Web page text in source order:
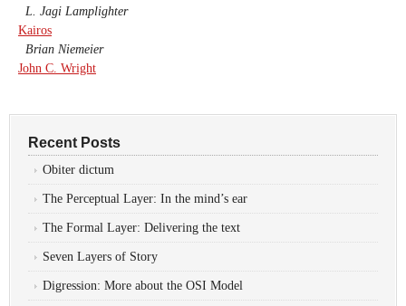
L. Jagi Lamplighter
Kairos
Brian Niemeier
John C. Wright
Recent Posts
Obiter dictum
The Perceptual Layer: In the mind’s ear
The Formal Layer: Delivering the text
Seven Layers of Story
Digression: More about the OSI Model